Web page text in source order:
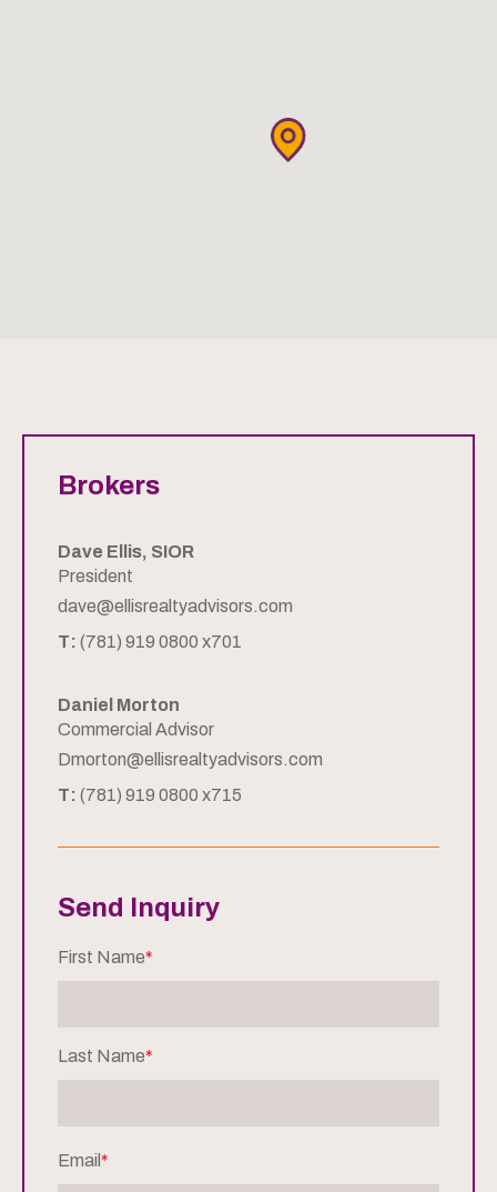
Brokers
Dave Ellis, SIOR
President
dave@ellisrealtyadvisors.com
T: (781) 919 0800 x701
Daniel Morton
Commercial Advisor
Dmorton@ellisrealtyadvisors.com
T: (781) 919 0800 x715
Send Inquiry
First Name*
Last Name*
Email *